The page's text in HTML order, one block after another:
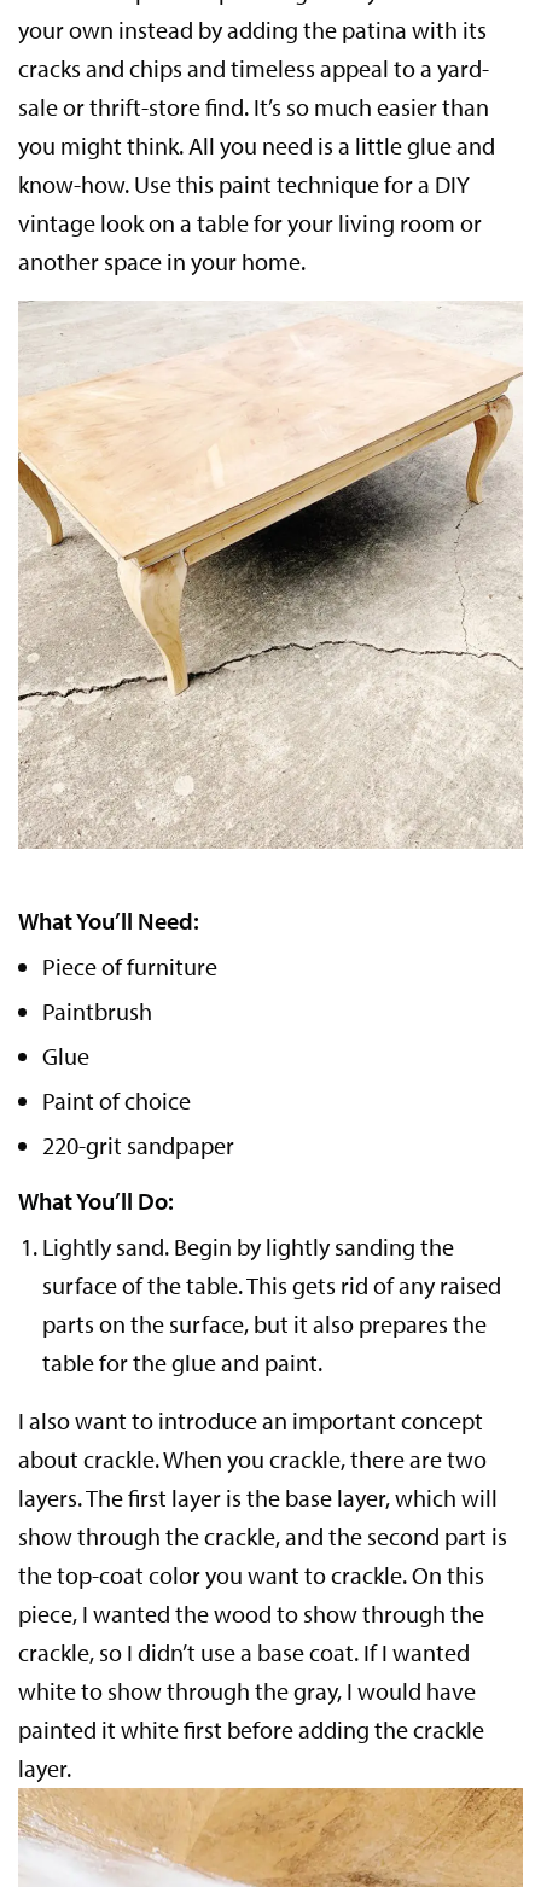
your own instead by adding the patina with its
cracks and chips and timeless appeal to a yard-
sale or thrift-store find. It’s so much easier than
you might think. All you need is a little glue and
know-how. Use this paint technique for a DIY
vintage look on a table for your living room or
another space in your home.
What You’ll Need:
Piece of furniture
Paintbrush
Glue
Paint of choice
220-grit sandpaper
What You’ll Do:
Lightly sand. Begin by lightly sanding the
surface of the table. This gets rid of any raised
parts on the surface, but it also prepares the
table for the glue and paint.
I also want to introduce an important concept
about crackle. When you crackle, there are two
layers. The first layer is the base layer, which will
show through the crackle, and the second part is
the top-coat color you want to crackle. On this
piece, I wanted the wood to show through the
crackle, so I didn’t use a base coat. If I wanted
white to show through the gray, I would have
painted it white first before adding the crackle
layer.